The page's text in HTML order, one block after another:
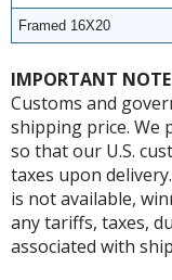
Framed 16X20
IMPORTANT NOTE
Customs and
shipping price. We
so that our U.S.
taxes upon
is not available,
any tariffs, taxes,
associated with